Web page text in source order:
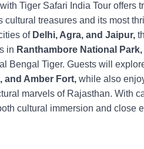
Tiger Safari India Tour offers
cultural treasures and its most
of Delhi, Agra, and Jaipur,
in Ranthambore National Park,
Bengal Tiger. Guests will
and Amber Fort, while also
marvels of Rajasthan. With
cultural immersion and close